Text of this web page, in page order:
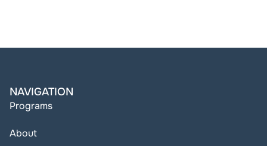
NAVIGATION
Programs
About